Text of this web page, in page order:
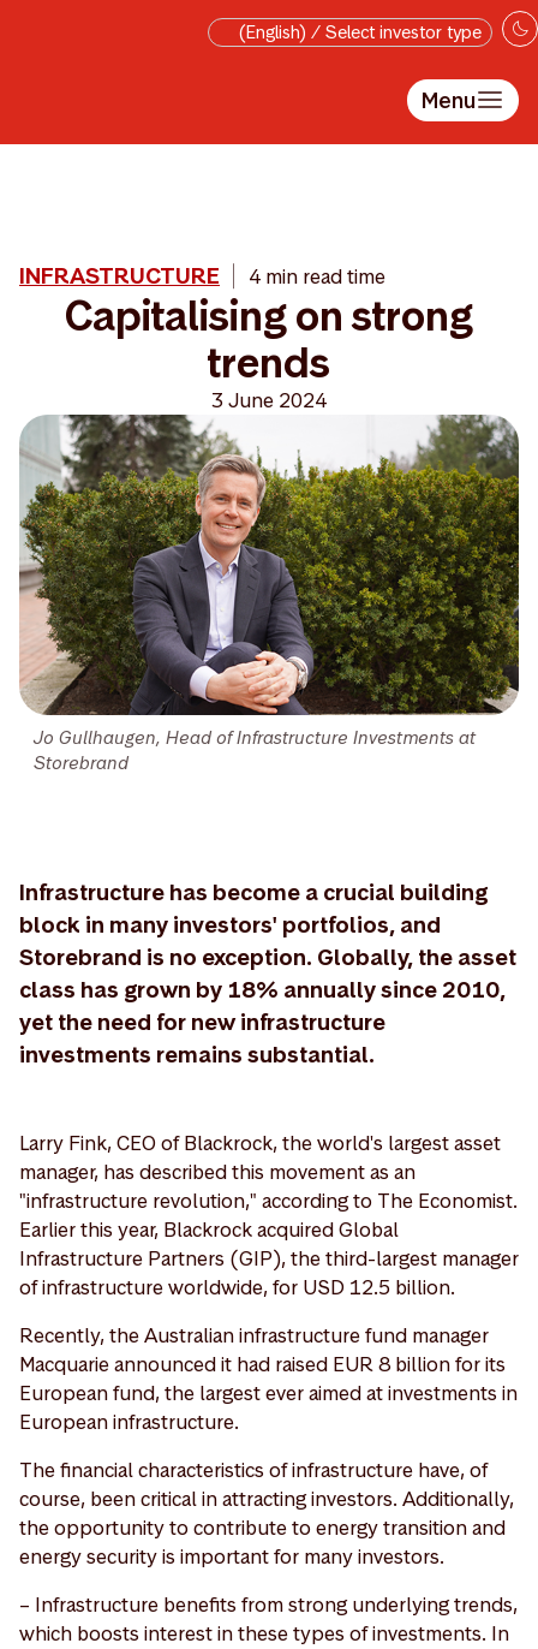
(English) / Select investor type
Menu
Jo Gullhaugen, Head of Infrastructure Investments at
Storebrand
INFRASTRUCTURE 4 min read time
Capitalising on strong
trends
3 June 2024
Infrastructure has become a crucial building
block in many investors' portfolios, and
Storebrand is no exception. Globally, the asset
class has grown by 18% annually since 2010,
yet the need for new infrastructure
investments remains substantial.
Larry Fink, CEO of Blackrock, the world's largest asset
manager, has described this movement as an
"infrastructure revolution," according to The Economist.
Earlier this year, Blackrock acquired Global
Infrastructure Partners (GIP), the third-largest manager
of infrastructure worldwide, for USD 12.5 billion.
Recently, the Australian infrastructure fund manager
Macquarie announced it had raised EUR 8 billion for its
European fund, the largest ever aimed at investments in
European infrastructure.
The financial characteristics of infrastructure have, of
course, been critical in attracting investors. Additionally,
the opportunity to contribute to energy transition and
energy security is important for many investors.
– Infrastructure benefits from strong underlying trends,
which boosts interest in these types of investments. In